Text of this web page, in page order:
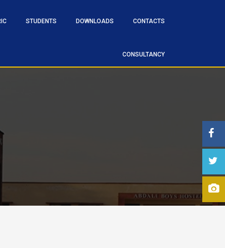
STUDENTS DOWNLOADS CONTACTS
CONSULTANCY